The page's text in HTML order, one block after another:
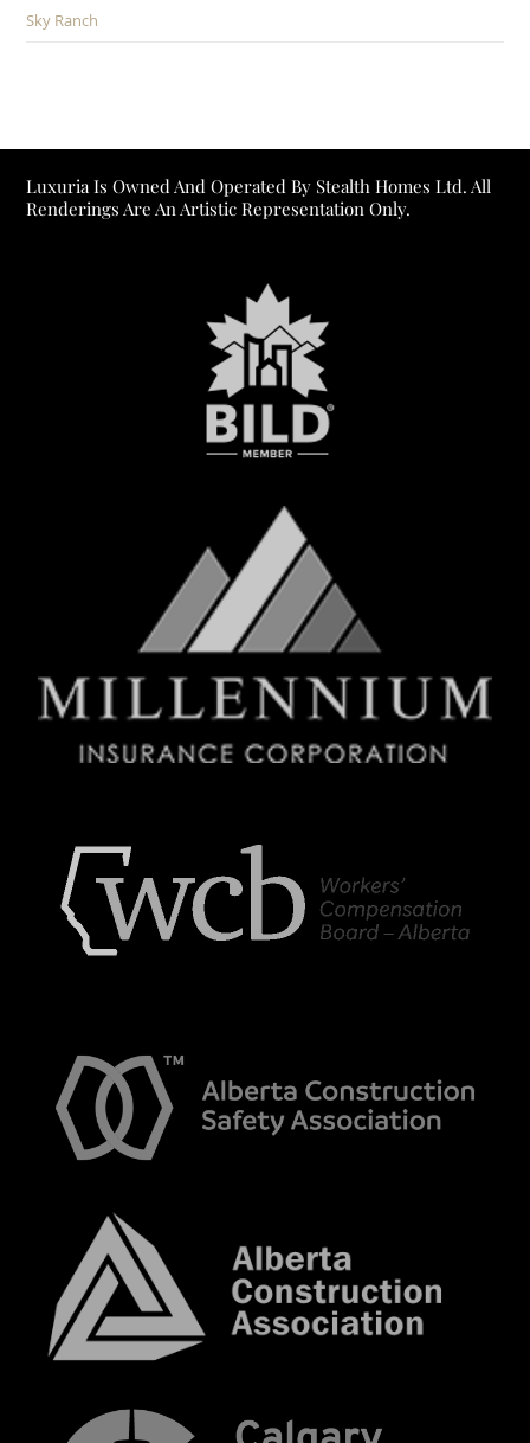
Sky Ranch
Luxuria Is Owned And Operated By Stealth Homes Ltd. All
Renderings Are An Artistic Representation Only.